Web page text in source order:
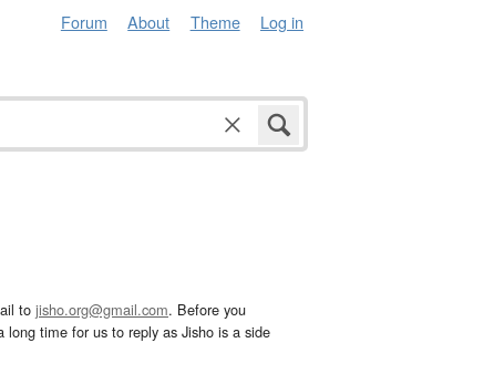
Forum About Theme Log in
to jisho.org@gmail.com. Before you
time for us to reply as Jisho is a side